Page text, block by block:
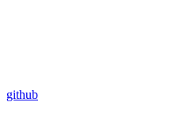
github